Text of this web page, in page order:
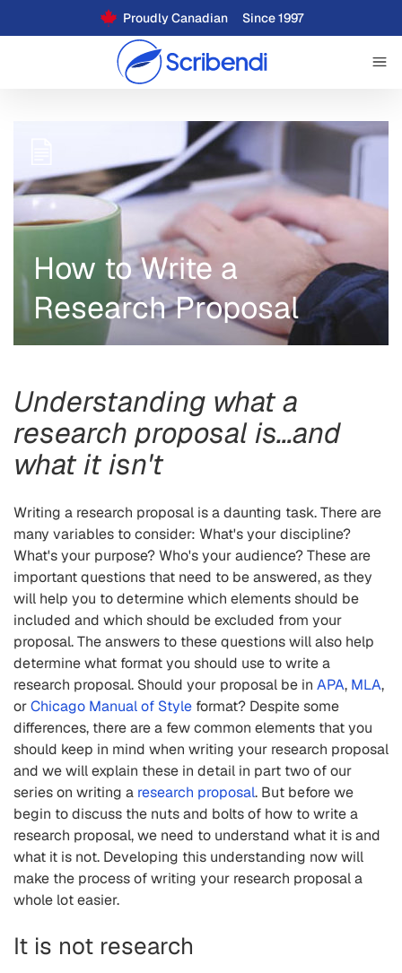
Proudly Canadian Since 1997
How to Write a
Research Proposal
Understanding what a
research proposal is…and
what it isn't
Writing a research proposal is a daunting task. There are
many variables to consider: What's your discipline?
What's your purpose? Who's your audience? These are
important questions that need to be answered, as they
will help you to determine which elements should be
included and which should be excluded from your
proposal. The answers to these questions will also help
determine what format you should use to write a
research proposal. Should your proposal be in APA, MLA,
orChicago Manual of Style format? Despite some
differences, there are a few common elements that you
should keep in mind when writing your research proposal
and we will explain these in detail in part two of our
series on writing a research proposal. But before we
begin to discuss the nuts and bolts of how to write a
research proposal, we need to understand what it is and
what it is not. Developing this understanding now will
make the process of writing your research proposal a
whole lot easier.
It is not research